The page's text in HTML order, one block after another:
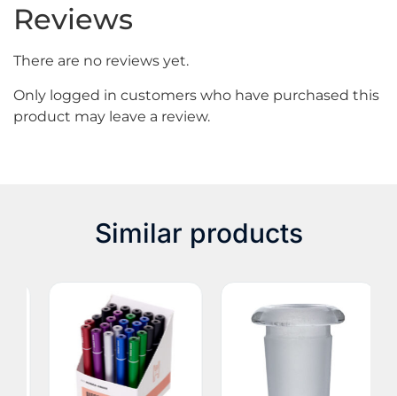
Reviews
There are no reviews yet.
Only logged in customers who have purchased this
product may leave a review.
Similar products